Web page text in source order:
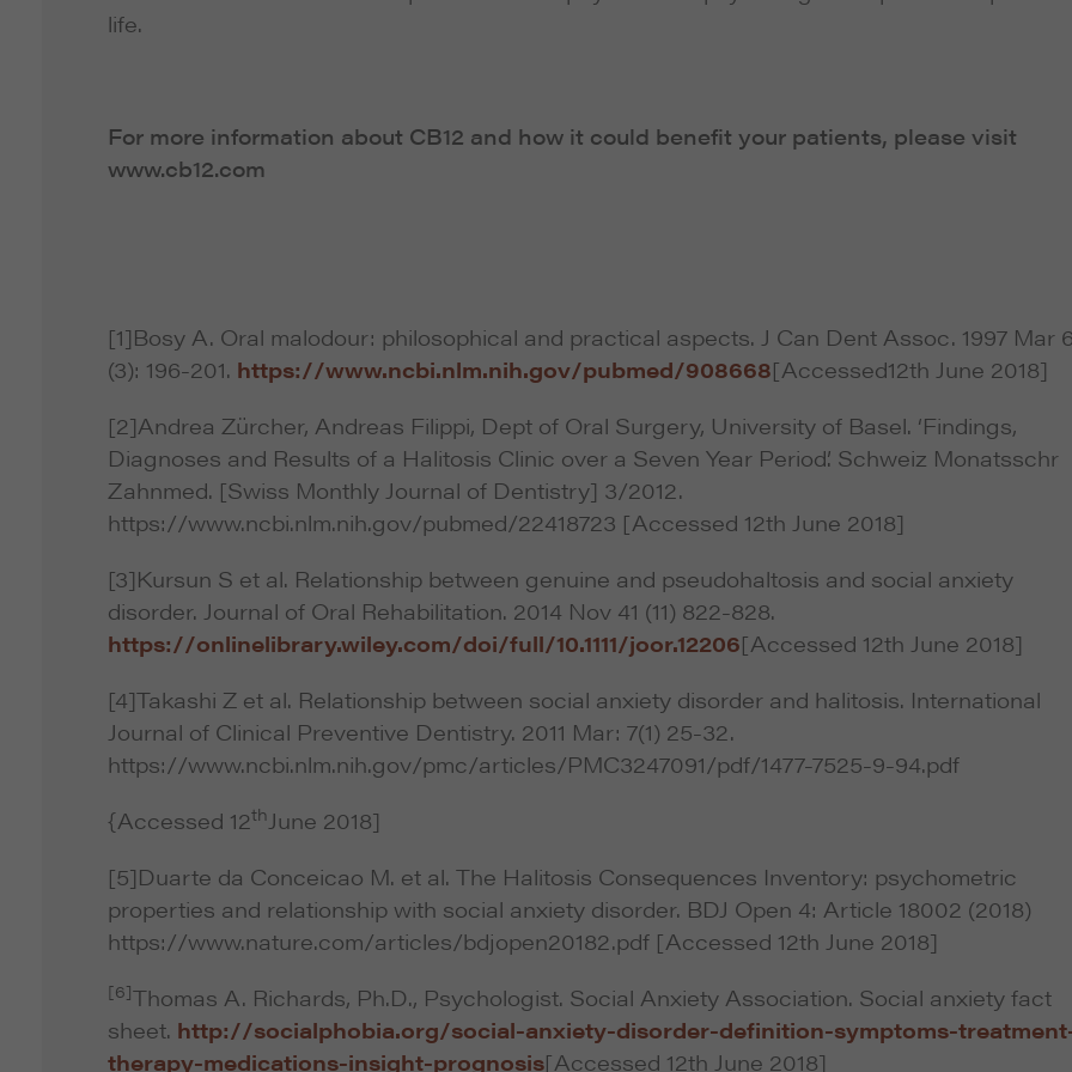
life.
For more information about CB12 and how it could benefit your patients, please visit
www.cb12.com
[1]Bosy A. Oral malodour: philosophical and practical aspects. J Can Dent Assoc. 1997 Mar
(3): 196-201. https://www.ncbi.nlm.nih.gov/pubmed/908668[Accessed12th June 2018]
[2]Andrea Zürcher, Andreas Filippi, Dept of Oral Surgery, University of Basel. ‘Findings,
Diagnoses and Results of a Halitosis Clinic over a Seven Year Period’. Schweiz Monatsschr
Zahnmed. [Swiss Monthly Journal of Dentistry] 3/2012.
https://www.ncbi.nlm.nih.gov/pubmed/22418723 [Accessed 12th June 2018]
[3]Kursun S et al. Relationship between genuine and pseudohaltosis and social anxiety
disorder. Journal of Oral Rehabilitation. 2014 Nov 41 (11) 822-828.
https://onlinelibrary.wiley.com/doi/full/10.1111/joor.12206[Accessed 12th June 2018]
[4]Takashi Z et al. Relationship between social anxiety disorder and halitosis. International
Journal of Clinical Preventive Dentistry. 2011 Mar: 7(1) 25-32.
https://www.ncbi.nlm.nih.gov/pmc/articles/PMC3247091/pdf/1477-7525-9-94.pdf
{Accessed 12th June 2018]
[5]Duarte da Conceicao M. et al. The Halitosis Consequences Inventory: psychometric
properties and relationship with social anxiety disorder. BDJ Open 4: Article 18002 (2018)
https://www.nature.com/articles/bdjopen20182.pdf [Accessed 12th June 2018]
[6]Thomas A. Richards, Ph.D., Psychologist. Social Anxiety Association. Social anxiety fact
sheet. http://socialphobia.org/social-anxiety-disorder-definition-symptoms-
therapy-medications-insight-prognosis[Accessed 12th June 2018]